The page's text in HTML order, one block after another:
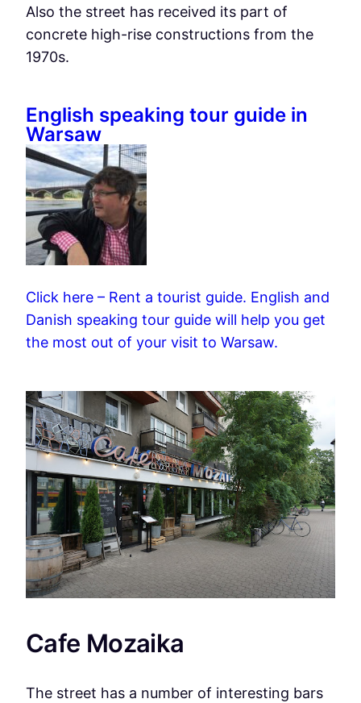
Also the street has received its part of
concrete high-rise constructions from the
1970s.
English speaking tour guide in
Warsaw
Click here – Rent a tourist guide. English and
Danish speaking tour guide will help you get
the most out of your visit to Warsaw.
Cafe Mozaika
The street has a number of interesting bars